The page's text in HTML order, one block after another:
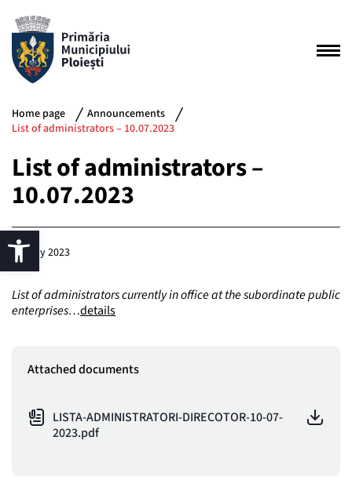
Home page
Announcements
List of administrators – 10.07.2023
List of administrators –
10.07.2023
10 July 2023
List of administrators currently in office at the subordinate public
enterprises…details
Attached documents
LISTA-ADMINISTRATORI-DIRECOTOR-10-07-
2023.pdf